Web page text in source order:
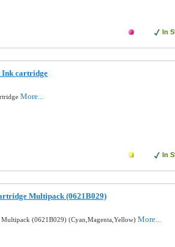
In
Ink cartridge
More...
In
Multipack (0621B029)
(0621B029) (Cyan,Magenta,Yellow) More...